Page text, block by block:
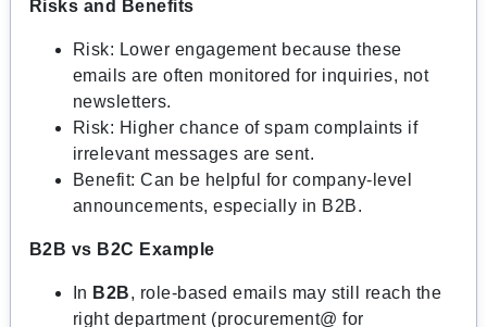
Risks and Benefits
Risk: Lower engagement because these
emails are often monitored for inquiries, not
newsletters.
Risk: Higher chance of spam complaints if
irrelevant messages are sent.
Benefit: Can be helpful for company-level
announcements, especially in B2B.
B2B vs B2C Example
In B2B, role-based emails may still reach the
right department (procurement@ for